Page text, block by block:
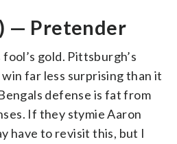
— Pretender
gold. Pittsburgh’s
far less surprising than it
defense is fat from
If they stymie Aaron
have to revisit this, but I